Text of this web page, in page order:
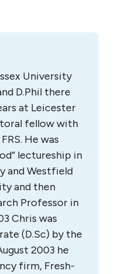
University
D.Phil there
at Leicester
fellow with
He was
lectureship in
and Westfield
and then
Professor in
Chris was
(D.Sc) by the
2003 he
firm, Fresh-